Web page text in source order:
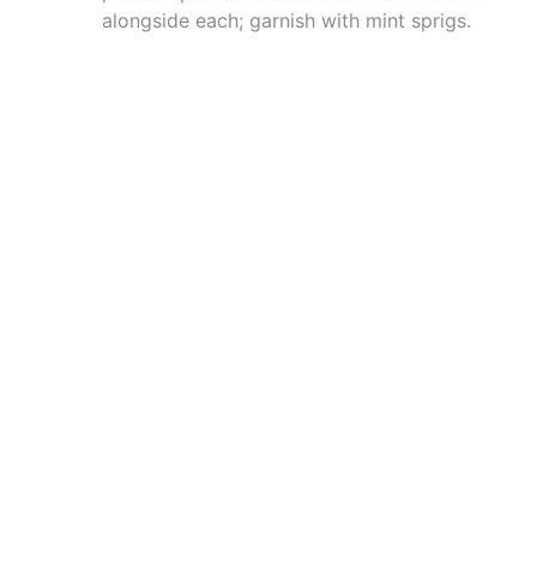
alongside each; garnish with mint sprigs.